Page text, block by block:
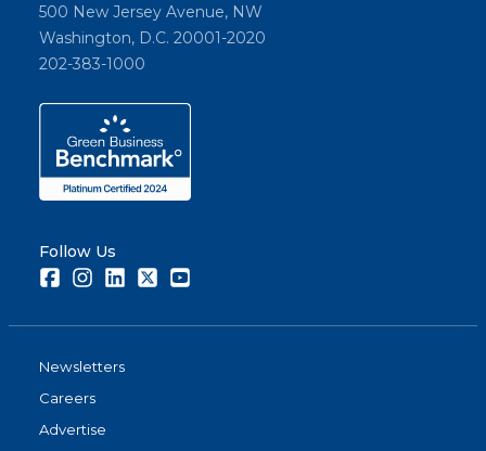
500 New Jersey Avenue, NW
Washington, D.C. 20001-2020
202-383-1000
Follow Us
FacebookInstagramLinkedInTwitter
Newsletters
Careers
Advertise